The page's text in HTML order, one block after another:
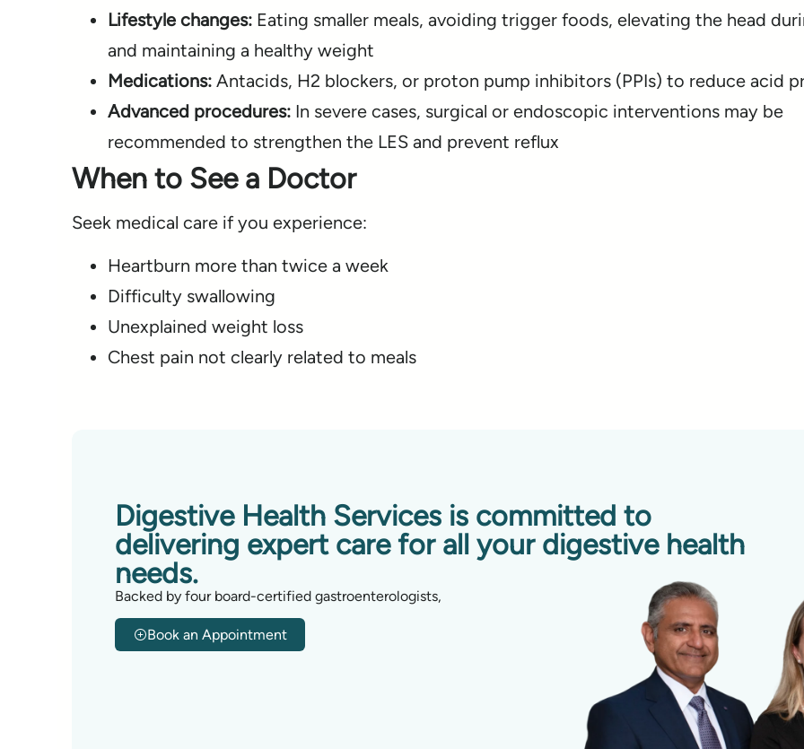
Lifestyle changes: Eating smaller meals, avoiding trigger foods, elevating the head
and maintaining a healthy weight
Medications: Antacids, H2 blockers, or proton pump inhibitors (PPIs) to reduce acid
Advanced procedures: In severe cases, surgical or endoscopic interventions may be
recommended to strengthen the LES and prevent reflux
When to See a Doctor
Seek medical care if you experience:
Heartburn more than twice a week
Difficulty swallowing
Unexplained weight loss
Chest pain not clearly related to meals
Digestive Health Services is committed to
delivering expert care for all your digestive health
needs.
Backed by four board-certified gastroenterologists,
Book an Appointment